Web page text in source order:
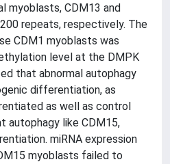
myoblasts, CDM13 and
repeats, respectively. The
CDM1 myoblasts was
level at the DMPK
that abnormal autophagy
differentiation, as
as well as control
autophagy like CDM15,
miRNA expression
myoblasts failed to